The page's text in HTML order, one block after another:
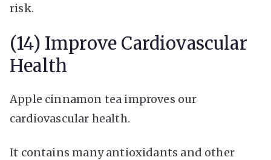
risk.
(14) Improve Cardiovascular
Health
Apple cinnamon tea improves our
cardiovascular health.
It contains many antioxidants and other